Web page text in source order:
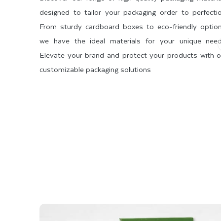
Choose Alluring Display Box
Whether you need custom boxes for display your
perfectly suit your products. We offer a wide range
Therefore, we have listed below some of the most
Whatever display box style you choose, we can
designed to tailor your packaging order to
From sturdy cardboard boxes to eco-friendly
we have the ideal materials for your unique
Elevate your brand and protect your products with
customizable packaging solutions